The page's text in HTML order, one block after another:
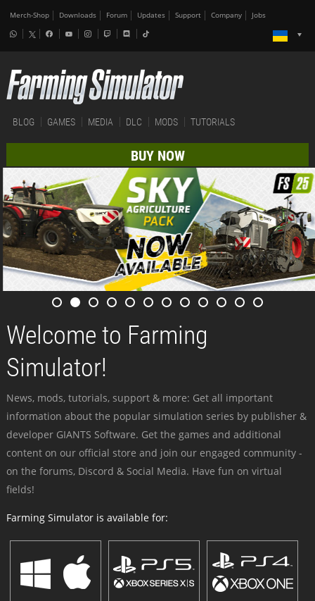
Merch-Shop Downloads Forum Updates Support Company Jobs
BLOG GAMES MEDIA DLC MODS TUTORIALS
BUY NOW
Welcome to Farming
Simulator!
News, mods, tutorials, support & more: Get all important
information about the popular simulation series by publisher &
developer GIANTS Software. Get the games and additional
content on our official store and join our engaged community -
on the forums, Discord & Social Media. Have fun on virtual
fields!
Farming Simulator is available for: